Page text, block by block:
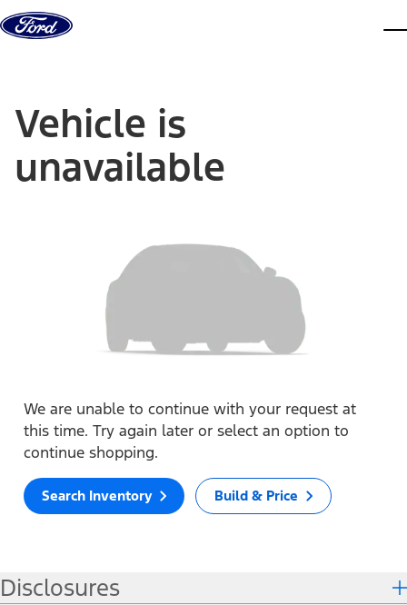
Skip to content
Vehicle is
unavailable
We are unable to continue with your request at
this time. Try again later or select an option to
continue shopping.
Search Inventory Build & Price
Disclosures